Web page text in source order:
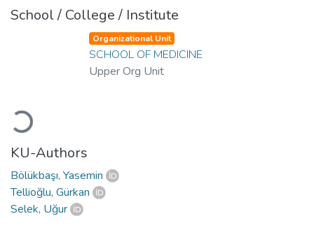
School / College / Institute
Loading...
Organizational Unit
SCHOOL OF MEDICINE
Upper Org Unit
KU-Authors
Bölükbaşı, Yasemin
Tellioğlu, Gürkan
Selek, Uğur